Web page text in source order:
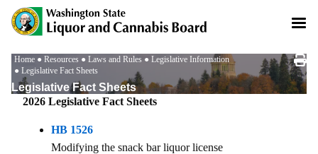
Skip
main
Breadcrumb
Home Resources Laws and Rules
Legislative Information
Legislative Fact Sheets
Legislative Fact Sheets
2026 Legislative Fact Sheets
HB 1526
Modifying the snack bar liquor license